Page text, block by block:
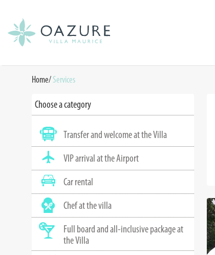
Home/Services
Choose a category
Transfer and welcome at the Villa
VIP arrival at the Airport
Car rental
Chef at the villa
Full board and all-inclusive package at
the Villa